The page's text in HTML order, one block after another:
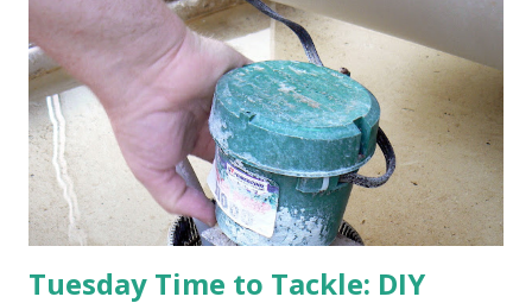
apricot only bears heavily every other year anyway, and I
think this is an "off" year--though I could be wrong.)
Strawberry plants in full bloom 3. I'm thankful for
anticipated berries. We continue to clear out and
otherwise prepare John's parents' house for sale. I've been
going through old photos and...
Tuesday Time to Tackle: DIY